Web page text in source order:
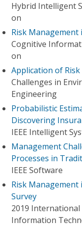
Hybrid Intelligent
on
Risk
Cognitive
on
Application of
Challenges in
Engineering
Probabilistic
Discovering
IEEE Intelligent
Management
Processes in
IEEE Software
Risk Management
Survey
2019
Information